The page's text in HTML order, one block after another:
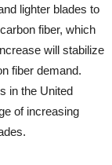
lighter blades to
fiber, which
will stabilize
fiber demand.
in the United
of increasing